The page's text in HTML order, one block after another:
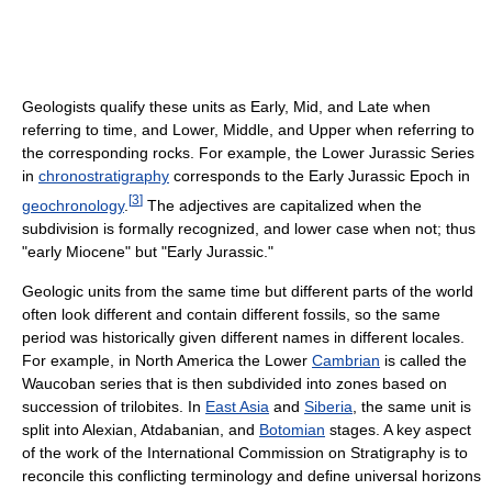
Geologists qualify these units as Early, Mid, and Late when
referring to time, and Lower, Middle, and Upper when referring to
the corresponding rocks. For example, the Lower Jurassic Series
in chronostratigraphy corresponds to the Early Jurassic Epoch in
geochronology. [3] The adjectives are capitalized when the
subdivision is formally recognized, and lower case when not; thus
"early Miocene" but "Early Jurassic."
Geologic units from the same time but different parts of the world
often look different and contain different fossils, so the same
period was historically given different names in different locales.
For example, in North America the Lower Cambrian is called the
Waucoban series that is then subdivided into zones based on
succession of trilobites. In East Asia and Siberia , the same unit is
split into Alexian, Atdabanian, and Botomian stages. A key aspect
of the work of the International Commission on Stratigraphy is to
reconcile this conflicting terminology and define universal horizons